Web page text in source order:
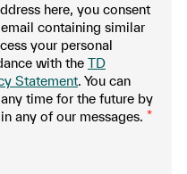
here, you consent
containing similar
your personal
with the TD
Statement. You can
time for the future by
any of our messages. *